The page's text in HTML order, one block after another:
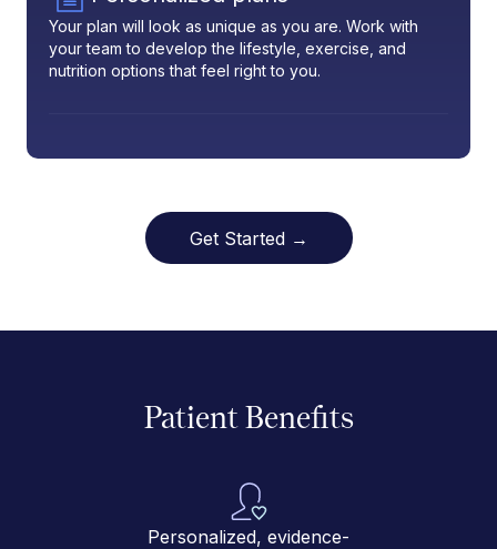
Your plan will look as unique as you are. Work with
your team to develop the lifestyle, exercise, and
nutrition options that feel right to you.
Get Started →
Patient Benefits
Personalized, evidence-